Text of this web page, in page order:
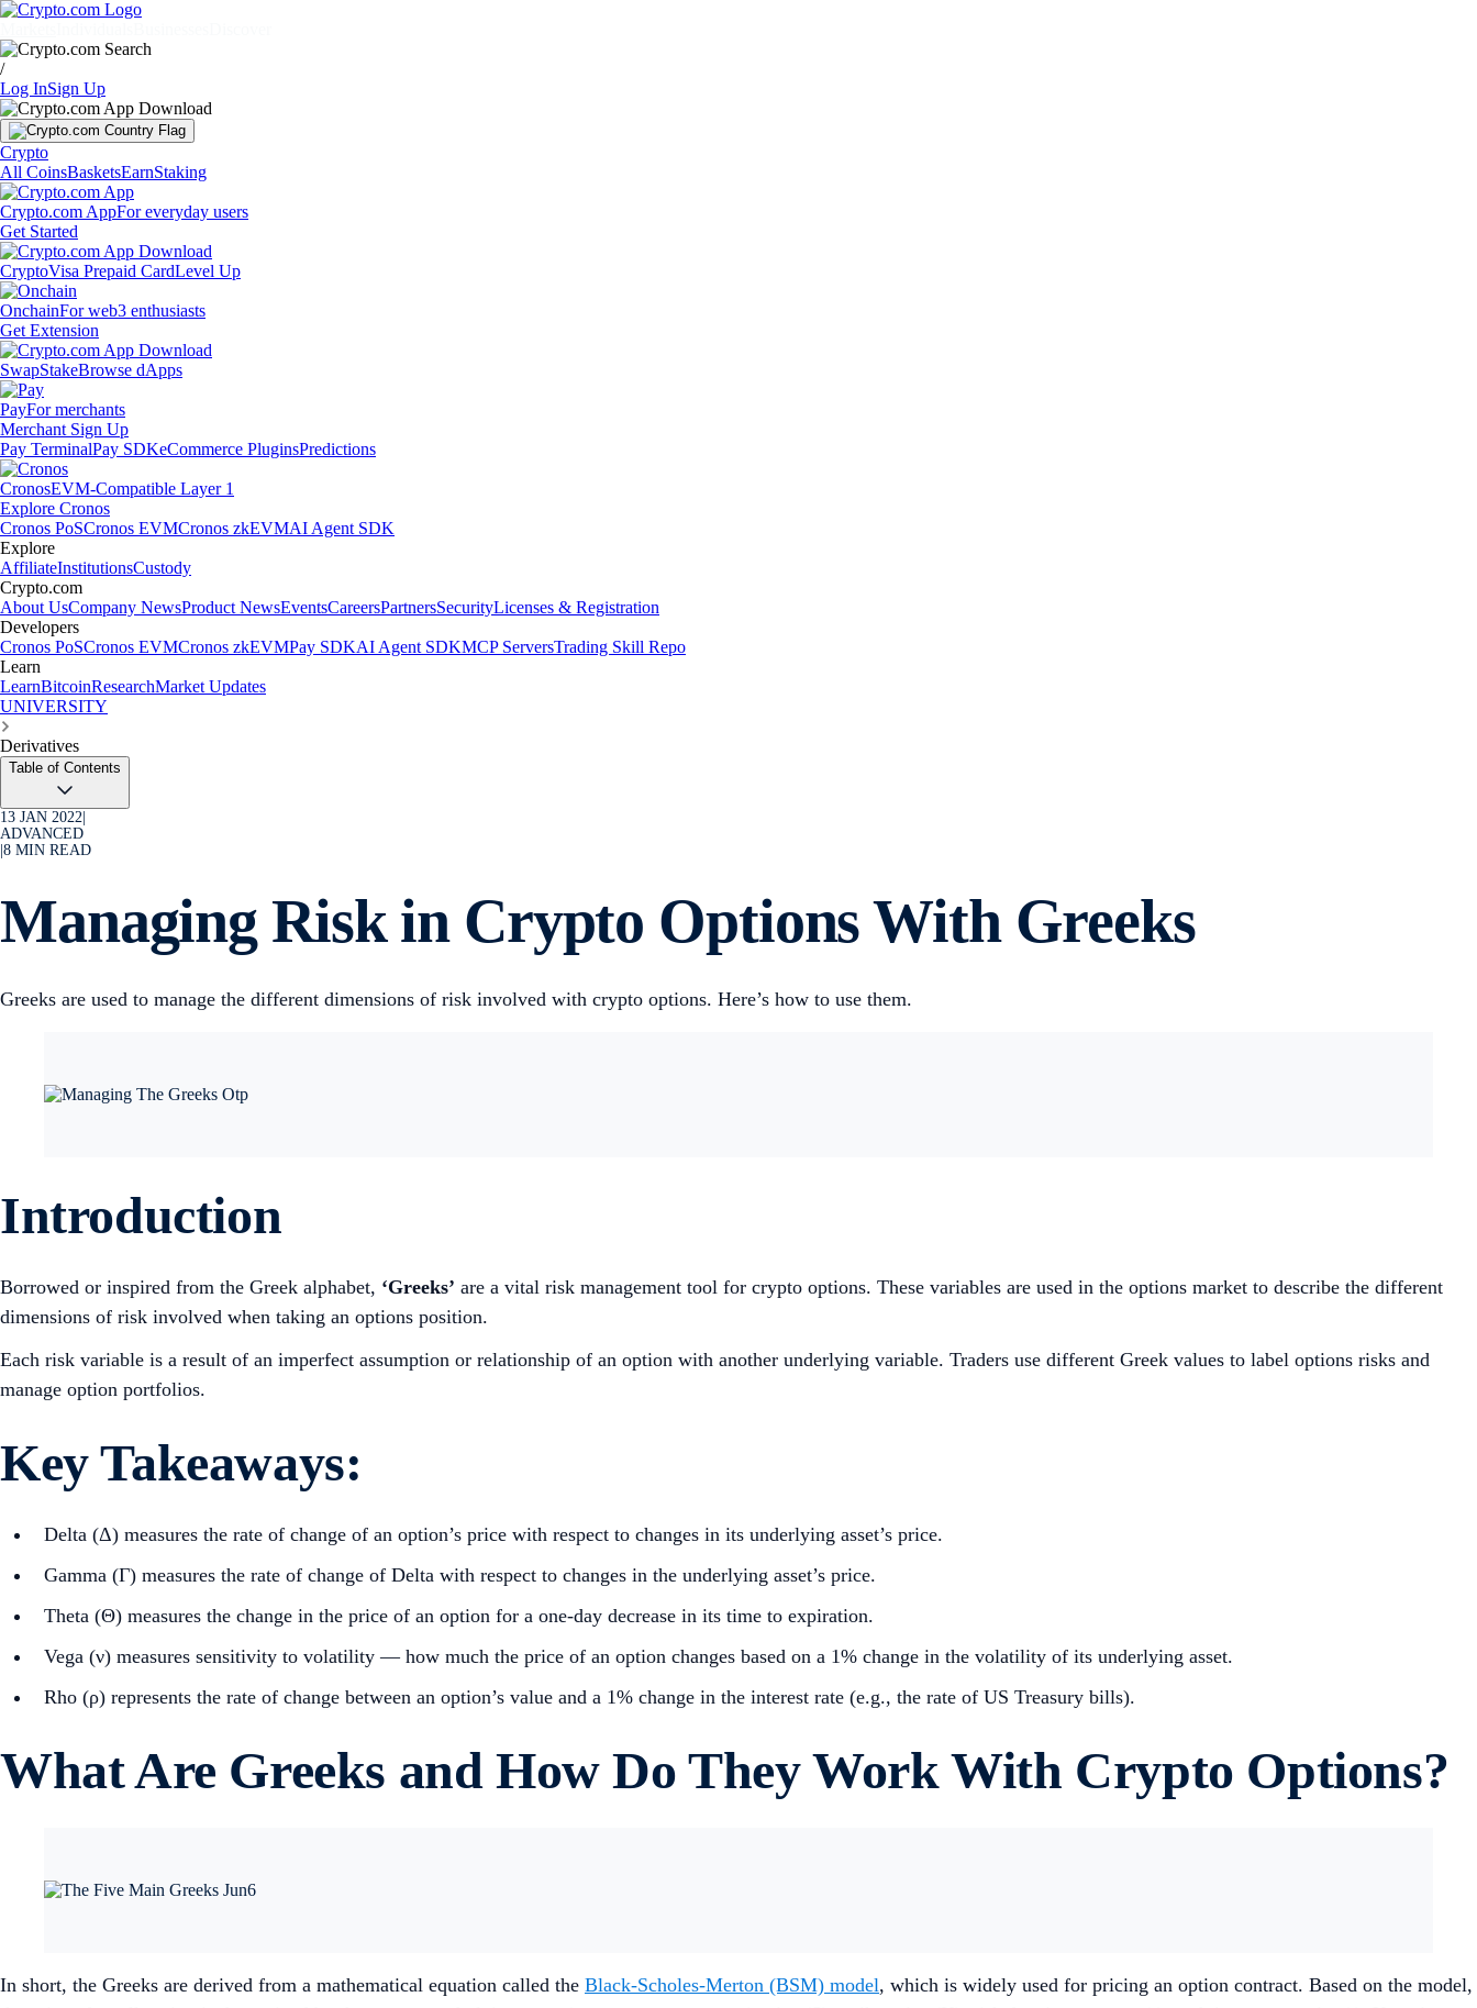
/
Log InSign Up
Crypto
All CoinsBasketsEarnStaking
Crypto.com AppFor everyday users
Get Started
CryptoVisa Prepaid CardLevel Up
OnchainFor web3 enthusiasts
Get Extension
SwapStakeBrowse dApps
PayFor merchants
Merchant Sign Up
Pay TerminalPay SDKeCommerce PluginsPredictions
CronosEVM-Compatible Layer 1
Explore Cronos
Cronos PoSCronos EVMCronos zkEVMAI Agent SDK
Explore
AffiliateInstitutionsCustody
Crypto.com
About UsCompany NewsProduct NewsEventsCareersPartnersSecurityLicenses & Registration
Developers
Cronos PoSCronos EVMCronos zkEVMPay SDKAI Agent SDKMCP ServersTrading Skill Repo
Learn
LearnBitcoinResearchMarket Updates
UNIVERSITY
Derivatives
Table of Contents
13 JAN 2022
ADVANCED
8 MIN READ
Managing Risk in Crypto Options With Greeks
Greeks are used to manage the different dimensions of risk involved with crypto options. Here’s how to use them.
Introduction
Borrowed or inspired from the Greek alphabet, ‘Greeks’ are a vital risk management tool for crypto options. These variables are used in the options market to describe the different
dimensions of risk involved when taking an options position.
Each risk variable is a result of an imperfect assumption or relationship of an option with another underlying variable. Traders use different Greek values to label options risks and
manage option portfolios.
Key Takeaways:
Delta (Δ) measures the rate of change of an option’s price with respect to changes in its underlying asset’s price.
Gamma (Γ) measures the rate of change of Delta with respect to changes in the underlying asset’s price.
Theta (Θ) measures the change in the price of an option for a one-day decrease in its time to expiration.
Vega (ν) measures sensitivity to volatility — how much the price of an option changes based on a 1% change in the volatility of its underlying asset.
Rho (ρ) represents the rate of change between an option’s value and a 1% change in the interest rate (e.g., the rate of US Treasury bills).
What Are Greeks and How Do They Work With Crypto Options?
In short, the Greeks are derived from a mathematical equation called the Black-Scholes-Merton (BSM) model, which is widely used for pricing an option contract. Based on the model,